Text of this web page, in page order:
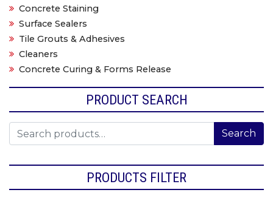
Concrete Staining
Surface Sealers
Tile Grouts & Adhesives
Cleaners
Concrete Curing & Forms Release
PRODUCT SEARCH
Search for: Search
PRODUCTS FILTER